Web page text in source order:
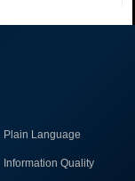
Plain Language
Information Quality